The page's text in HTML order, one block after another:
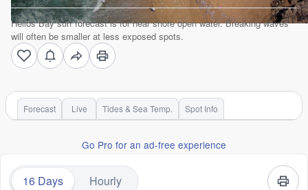
Helios Bay surf forecast is for near shore open water. Breaking waves
will often be smaller at less exposed spots.
Forecast Live Tides & Sea Temp. Spot Info
Go Pro for an ad-free experience
16 Days Hourly